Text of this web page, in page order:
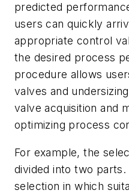
predicted
users can quickly
appropriate control
the desired process
procedure allows
valves and
valve acquisition and
optimizing process
For example, the
divided into two
selection in which